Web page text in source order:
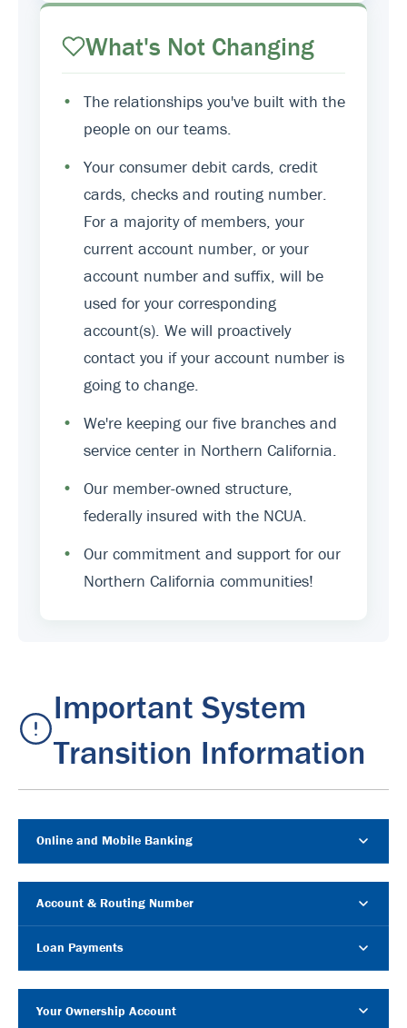
What's Not Changing
•
The relationships you've built with the
people on our teams.
•
Your consumer debit cards, credit
cards, checks and routing number.
For a majority of members, your
current account number, or your
account number and suffix, will be
used for your corresponding
account(s). We will proactively
contact you if your account number is
going to change.
•
We're keeping our five branches and
service center in Northern California.
•
Our member-owned structure,
federally insured with the NCUA.
•
Our commitment and support for our
Northern California communities!
Important System
Transition Information
Online and Mobile Banking
Account & Routing Number
Loan Payments
Your Ownership Account